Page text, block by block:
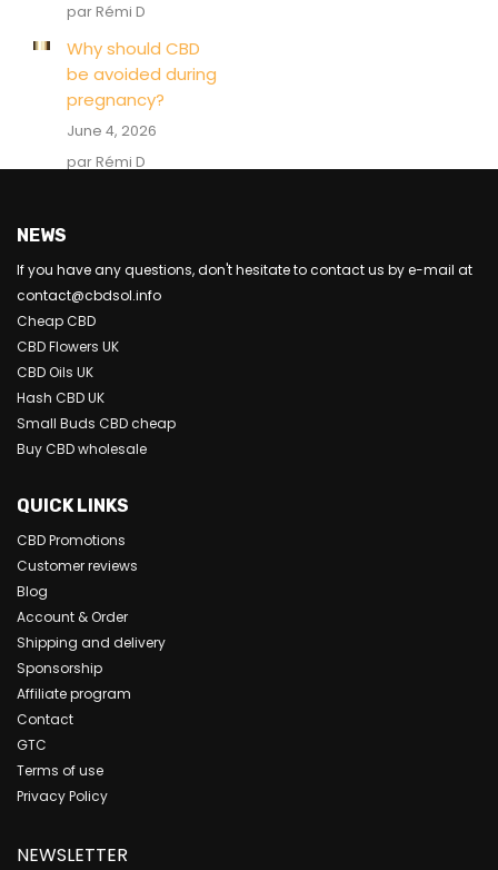
par Rémi D
Why should CBD
be avoided during
pregnancy?
June 4, 2026
par Rémi D
NEWS
If you have any questions, don't hesitate to contact us by e-mail at
contact@cbdsol.info
Cheap CBD
CBD Flowers UK
CBD Oils UK
Hash CBD UK
Small Buds CBD cheap
Buy CBD wholesale
QUICK LINKS
CBD Promotions
Customer reviews
Blog
Account & Order
Shipping and delivery
Sponsorship
Affiliate program
Contact
GTC
Terms of use
Privacy Policy
NEWSLETTER